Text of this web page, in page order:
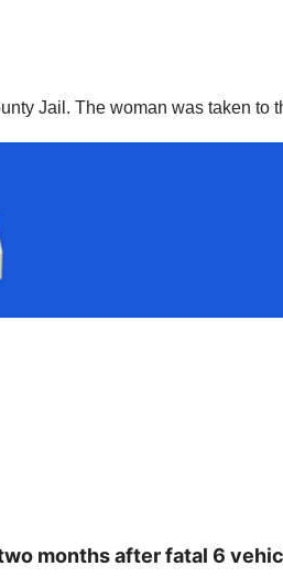
Jail. The woman was taken to